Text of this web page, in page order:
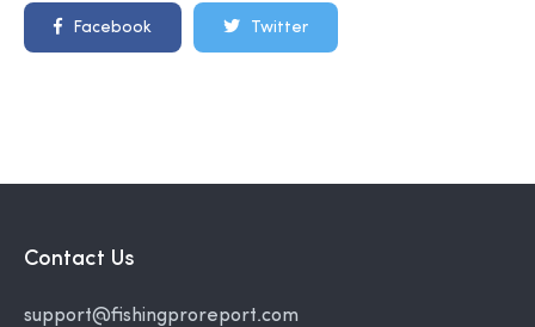
Facebook Twitter
Contact Us
support@fishingproreport.com